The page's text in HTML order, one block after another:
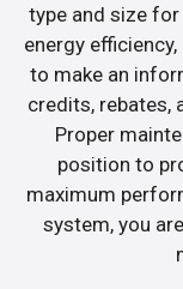
type and size
energy
to make an
credits, rebates,
Proper
position to
maximum
system, you